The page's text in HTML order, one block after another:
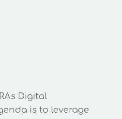
Digital
is to leverage